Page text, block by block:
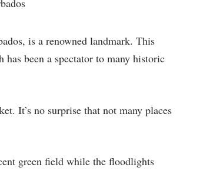
is a renowned landmark. This
been a spectator to many historic
It’s no surprise that not many places
green field while the floodlights